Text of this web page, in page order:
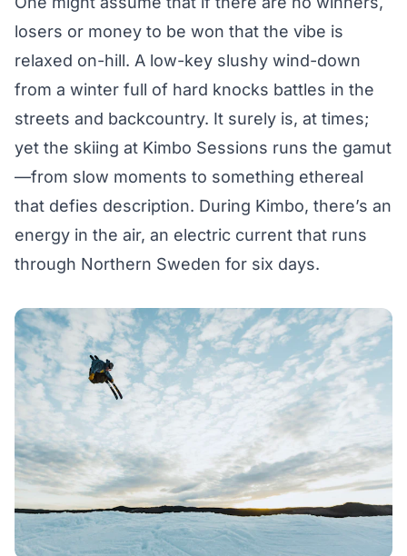
losers or money to be won that the vibe is
relaxed on-hill. A low-key slushy wind-down
from a winter full of hard knocks battles in the
streets and backcountry. It surely is, at times;
yet the skiing at Kimbo Sessions runs the gamut
—from slow moments to something ethereal
that defies description. During Kimbo, there’s an
energy in the air, an electric current that runs
through Northern Sweden for six days.